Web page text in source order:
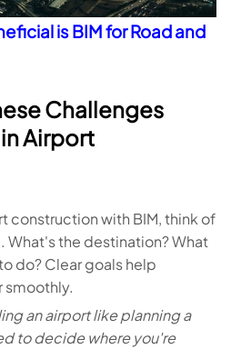
is BIM for Road and
Challenges
Airport
construction with BIM, think of
What's the destination? What
do? Clear goals help
smoothly.
an airport like planning a
to decide where you're